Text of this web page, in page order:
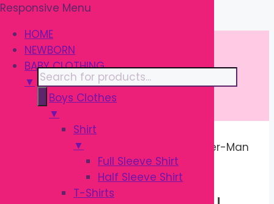
\
Responsive Menu
HOME
NEWBORN
BABY CLOTHING
▼
Boys Clothes
▼
Shirt
▼
Full Sleeve Shirt
Half Sleeve Shirt
T-Shirts
Skip
to
content
Products
search
/ Products tagged “Kids Spider-Man